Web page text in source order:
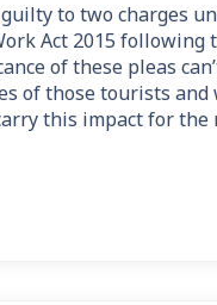
to two charges
Act 2015
of these pleas
of those tourists and
this impact for the